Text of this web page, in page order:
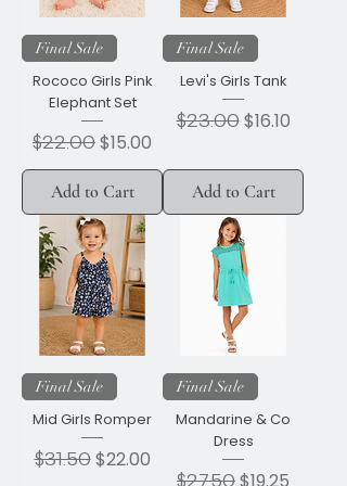
Final Sale
Rococo Girls Pink
Elephant Set
Regular Price
$22.00Sale Price
$15.00
Add to Cart
Final Sale
Levi's Girls Tank
Regular Price
$23.00Sale Price
$16.10
Add to Cart
Final Sale
Mid Girls Romper
Regular Price
$31.50Sale Price
$22.00
Final Sale
Mandarine & Co
Dress
Regular Price
$27.50Sale Price
$19.25